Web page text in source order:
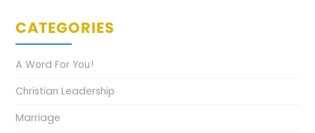
CATEGORIES
A Word For You!
Christian Leadership
Marriage